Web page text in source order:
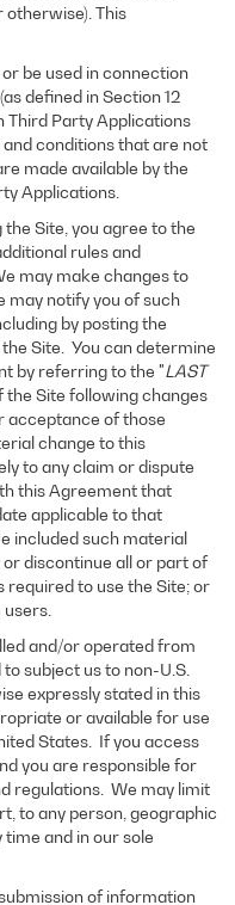
otherwise). This
be used in connection
defined in Section 12
Third Party Applications
conditions that are not
made available by the
Applications.
the Site, you agree to the
rules and
may make changes to
notify you of such
by posting the
Site. You can determine
by referring to the "LAST
the Site following changes
acceptance of those
change to this
to any claim or dispute
this Agreement that
applicable to that
included such material
discontinue all or part of
required to use the Site; or
and/or operated from
subject us to non-U.S.
expressly stated in this
or available for use
States. If you access
you are responsible for
regulations. We may limit
to any person, geographic
and in our sole
of information